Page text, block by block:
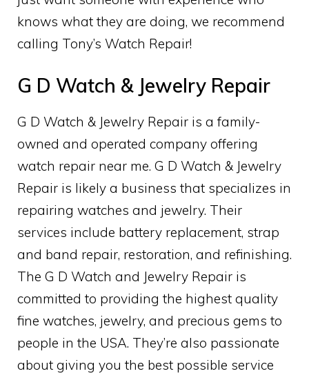
knows what they are doing, we recommend
calling Tony’s Watch Repair!
G D Watch & Jewelry Repair
G D Watch & Jewelry Repair is a family-
owned and operated company offering
watch repair near me. G D Watch & Jewelry
Repair is likely a business that specializes in
repairing watches and jewelry. Their
services include battery replacement, strap
and band repair, restoration, and refinishing.
The G D Watch and Jewelry Repair is
committed to providing the highest quality
fine watches, jewelry, and precious gems to
people in the USA. They’re also passionate
about giving you the best possible service